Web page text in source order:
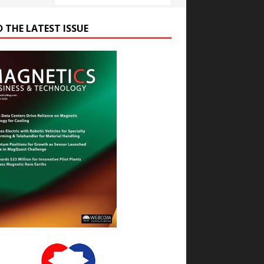
THE LATEST ISSUE